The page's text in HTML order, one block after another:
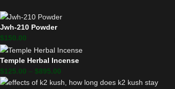
Jwh-210 Powder
$150.00
Temple Herbal Incense
$125.00 – $895.00